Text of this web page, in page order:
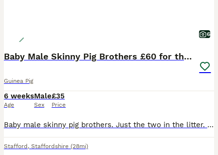
6
Baby Male Skinny Pig Brothers £60 for the pair.
Guinea Pig
6 weeks
Age
Male
Sex
£35
Price
Baby male skinny pig brothers. Just the two in the litter. One mainly pink Dalmatian with dark patches around his head. One mainly black with small red patches on his body. Very independent. Mum is a
Stafford , Staffordshire (28mi)